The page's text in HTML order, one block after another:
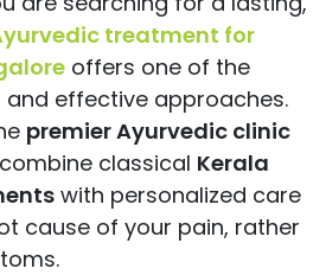
treatment for
offers one of the
effective approaches.
premier Ayurvedic clinic
classical Kerala
with personalized care
cause of your pain, rather